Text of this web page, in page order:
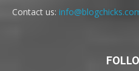
Contact us: